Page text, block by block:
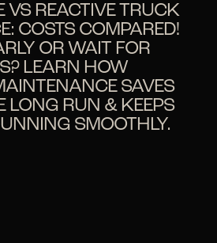
VS REACTIVE TRUCK
COSTS COMPARED!
OR WAIT FOR
LEARN HOW
SAVES
LONG RUN & KEEPS
SMOOTHLY.